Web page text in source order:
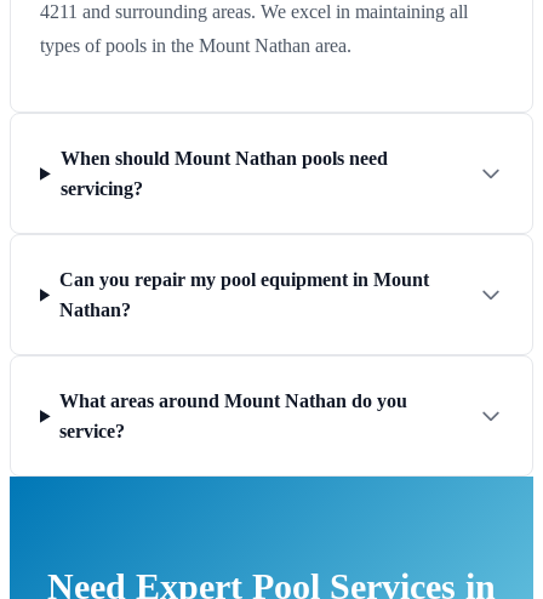
4211 and surrounding areas. We excel in maintaining all
types of pools in the Mount Nathan area.
When should Mount Nathan pools need
servicing?
Can you repair my pool equipment in Mount
Nathan?
What areas around Mount Nathan do you
service?
Need Expert Pool Services in